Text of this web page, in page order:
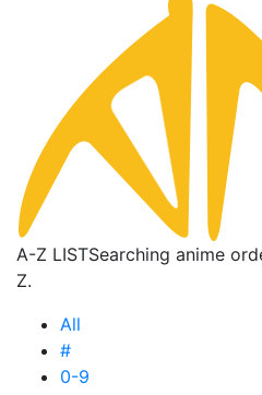
A-Z LISTSearching anime
Z.
All
#
0-9